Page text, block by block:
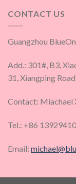
CONTACT US
Guangzhou
Add.: 301#, B3,
31, Xiangping
Contact: Miachael
Tel.: +86
Email: